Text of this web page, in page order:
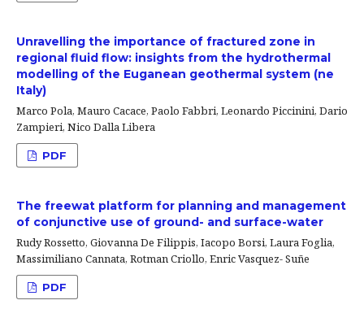
Unravelling the importance of fractured zone in
regional fluid flow: insights from the hydrothermal
modelling of the Euganean geothermal system (ne
Italy)
Marco Pola, Mauro Cacace, Paolo Fabbri, Leonardo Piccinini, Dario
Zampieri, Nico Dalla Libera
PDF
The freewat platform for planning and management
of conjunctive use of ground- and surface-water
Rudy Rossetto, Giovanna De Filippis, Iacopo Borsi, Laura Foglia,
Massimiliano Cannata, Rotman Criollo, Enric Vasquez- Suñe
PDF